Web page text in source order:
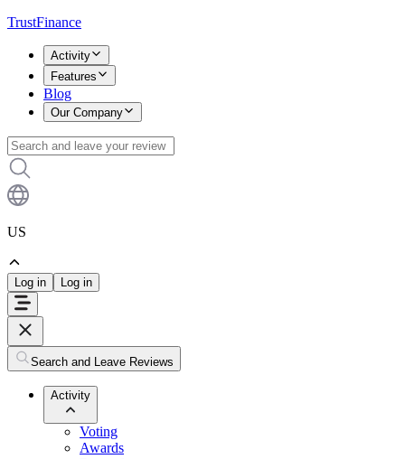
TrustFinance
Activity
Features
Blog
Our Company
US
Log in Log in
Search and Leave Reviews
Activity
Voting
Awards